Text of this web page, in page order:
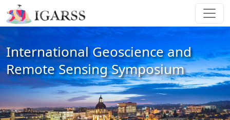
International Geoscience and
Remote Sensing Symposium